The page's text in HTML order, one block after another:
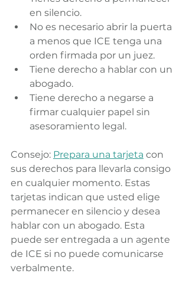
en silencio.
No es necesario abrir la puerta
a menos que ICE tenga una
orden firmada por un juez.
Tiene derecho a hablar con un
abogado.
Tiene derecho a negarse a
firmar cualquier papel sin
asesoramiento legal.
Consejo: Prepara una tarjeta con
sus derechos para llevarla consigo
en cualquier momento. Estas
tarjetas indican que usted elige
permanecer en silencio y desea
hablar con un abogado. Esta
puede ser entregada a un agente
de ICE si no puede comunicarse
verbalmente.